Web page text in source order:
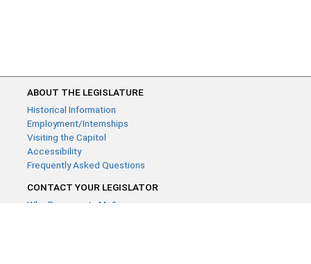
ABOUT THE LEGISLATURE
Historical Information
Employment/Internships
Visiting the Capitol
Accessibility
Frequently Asked Questions
CONTACT YOUR LEGISLATOR
Who Represents Me?